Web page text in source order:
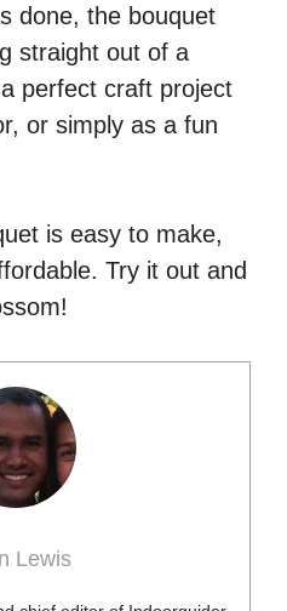
done, the bouquet
straight out of a
perfect craft project
or simply as a fun
is easy to make,
Try it out and
Lewis